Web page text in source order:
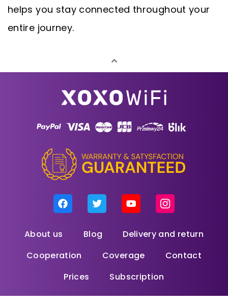
helps you stay connected throughout your
entire journey.
About us Blog
Delivery and return
Cooperation
Coverage
Contact
Prices
Subscription